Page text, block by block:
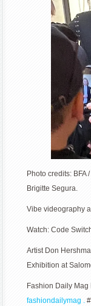
Photo credits: BFA
Brigitte Segura.
Vibe videography
Watch: Code
Artist Don
Exhibition at
Fashion Daily Mag
fashiondailymag . #